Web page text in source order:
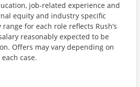
job-related experience and
equity and industry specific
for each role reflects Rush’s
reasonably expected to be
Offers may vary depending on
case.